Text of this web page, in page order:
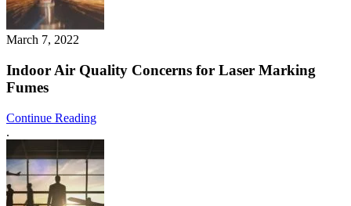
March 7, 2022
Indoor Air Quality Concerns for Laser Marking
Fumes
Continue Reading
.